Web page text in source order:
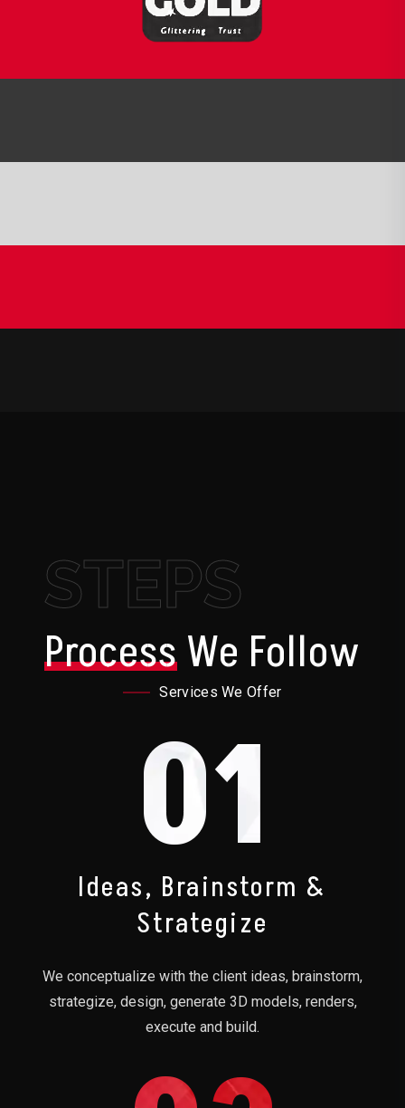
STEPS
ProcessWe Follow
Services We Offer
01
Ideas, Brainstorm &
Strategize
We conceptualize with the client ideas, brainstorm,
strategize, design, generate 3D models, renders,
execute and build.